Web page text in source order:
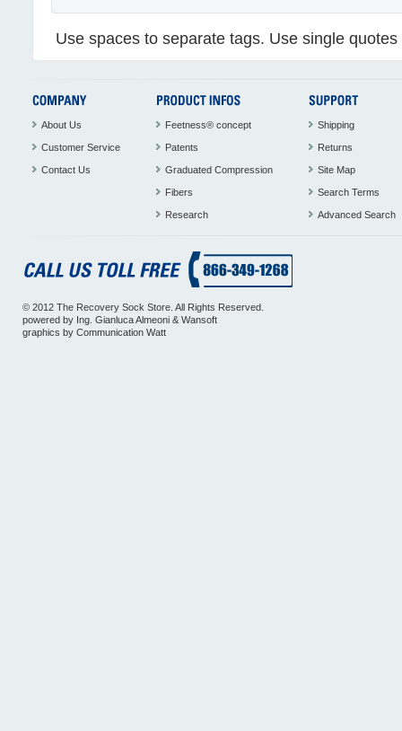
Use spaces to separate tags. Use single
About Us
Customer Service
Contact Us
Feetness® concept
Patents
Graduated Compression
Fibers
Research
Shipping
Returns
Site Map
Search Terms
Advanced Search
© 2012 The Recovery Sock Store. All Rights Reserved.
powered by Ing. Gianluca Almeoni & Wansoft
graphics by Communication Watt